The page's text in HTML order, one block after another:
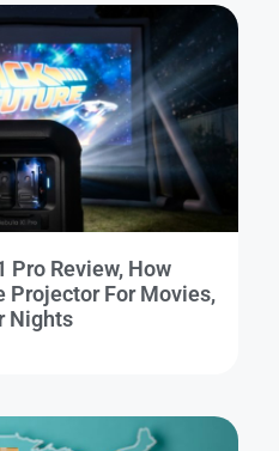
Pro Review, How
Projector For Movies,
Nights